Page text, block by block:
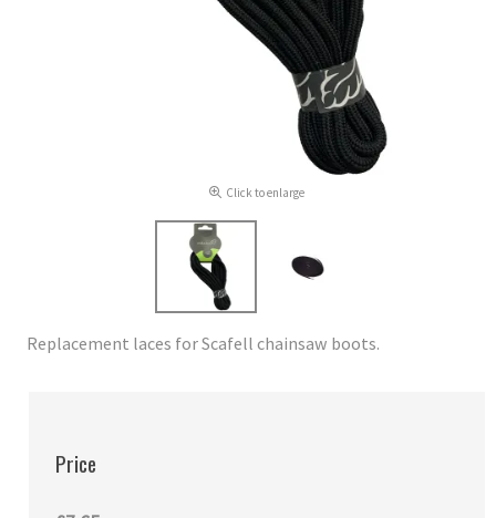
Click to enlarge
Replacement laces for Scafell chainsaw boots.
Price